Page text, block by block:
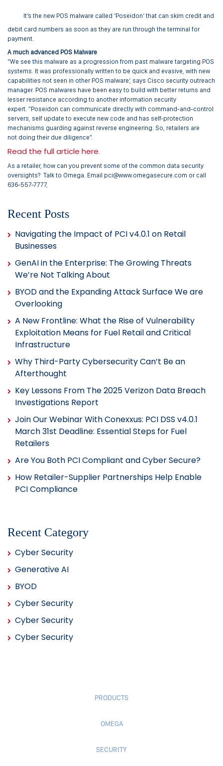
It’s the new POS malware called ‘Poseidon’ that can skim credit and
debit card numbers as soon as they are run through the terminal for
payment.
A much advanced POS Malware
“We see this malware as a progression from past malware targeting POS
systems. It was professionally written to be quick and evasive, with new
capabilities not seen in other POS malware’, says Cisco security outreach
manager. POS malwares have been easy to build with better returns and
lesser resistance according to another information security
expert. “Poseidon can communicate directly with command-and-control
servers, self update to execute new code and has self-protection
mechanisms guarding against reverse engineering. So, retailers are
not doing their due diligence”.
Read the full article here.
As a retailer, how can you prevent some of the common data security
oversights? Talk to Omega. Email pci@www.omegasecure.com or call
636-557-7777,
Recent Posts
Navigating the Impact of PCI v4.0.1 on Retail
Businesses
GenAI in the Enterprise: The Growing Threats
We’re Not Talking About
BYOD and the Expanding Attack Surface We are
Overlooking
A New Frontline: What the Rise of Vulnerability
Exploitation Means for Fuel Retail and Critical
Infrastructure
Why Third-Party Cybersecurity Can’t Be an
Afterthought
Key Lessons From The 2025 Verizon Data Breach
Investigations Report
Join Our Webinar With Conexxus: PCI DSS v4.0.1
March 31st Deadline: Essential Steps for Fuel
Retailers
Are You Both PCI Compliant and Cyber Secure?
How Retailer-Supplier Partnerships Help Enable
PCI Compliance
Recent Category
Cyber Security
Generative AI
BYOD
Cyber Security
Cyber Security
Cyber Security
PRODUCTS
OMEGA
SECURITY